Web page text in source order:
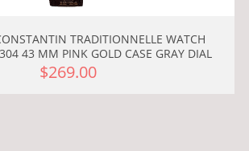
TRADITIONNELLE WATCH
43 MM PINK GOLD CASE GRAY DIAL
$269.00